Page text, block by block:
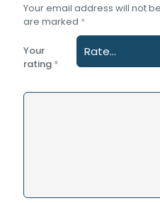
Your email address will not
are marked *
Your
rating *